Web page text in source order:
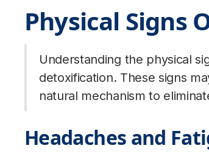
Physical Signs
Understanding the physical
detoxification. These signs
natural mechanism to
Headaches and